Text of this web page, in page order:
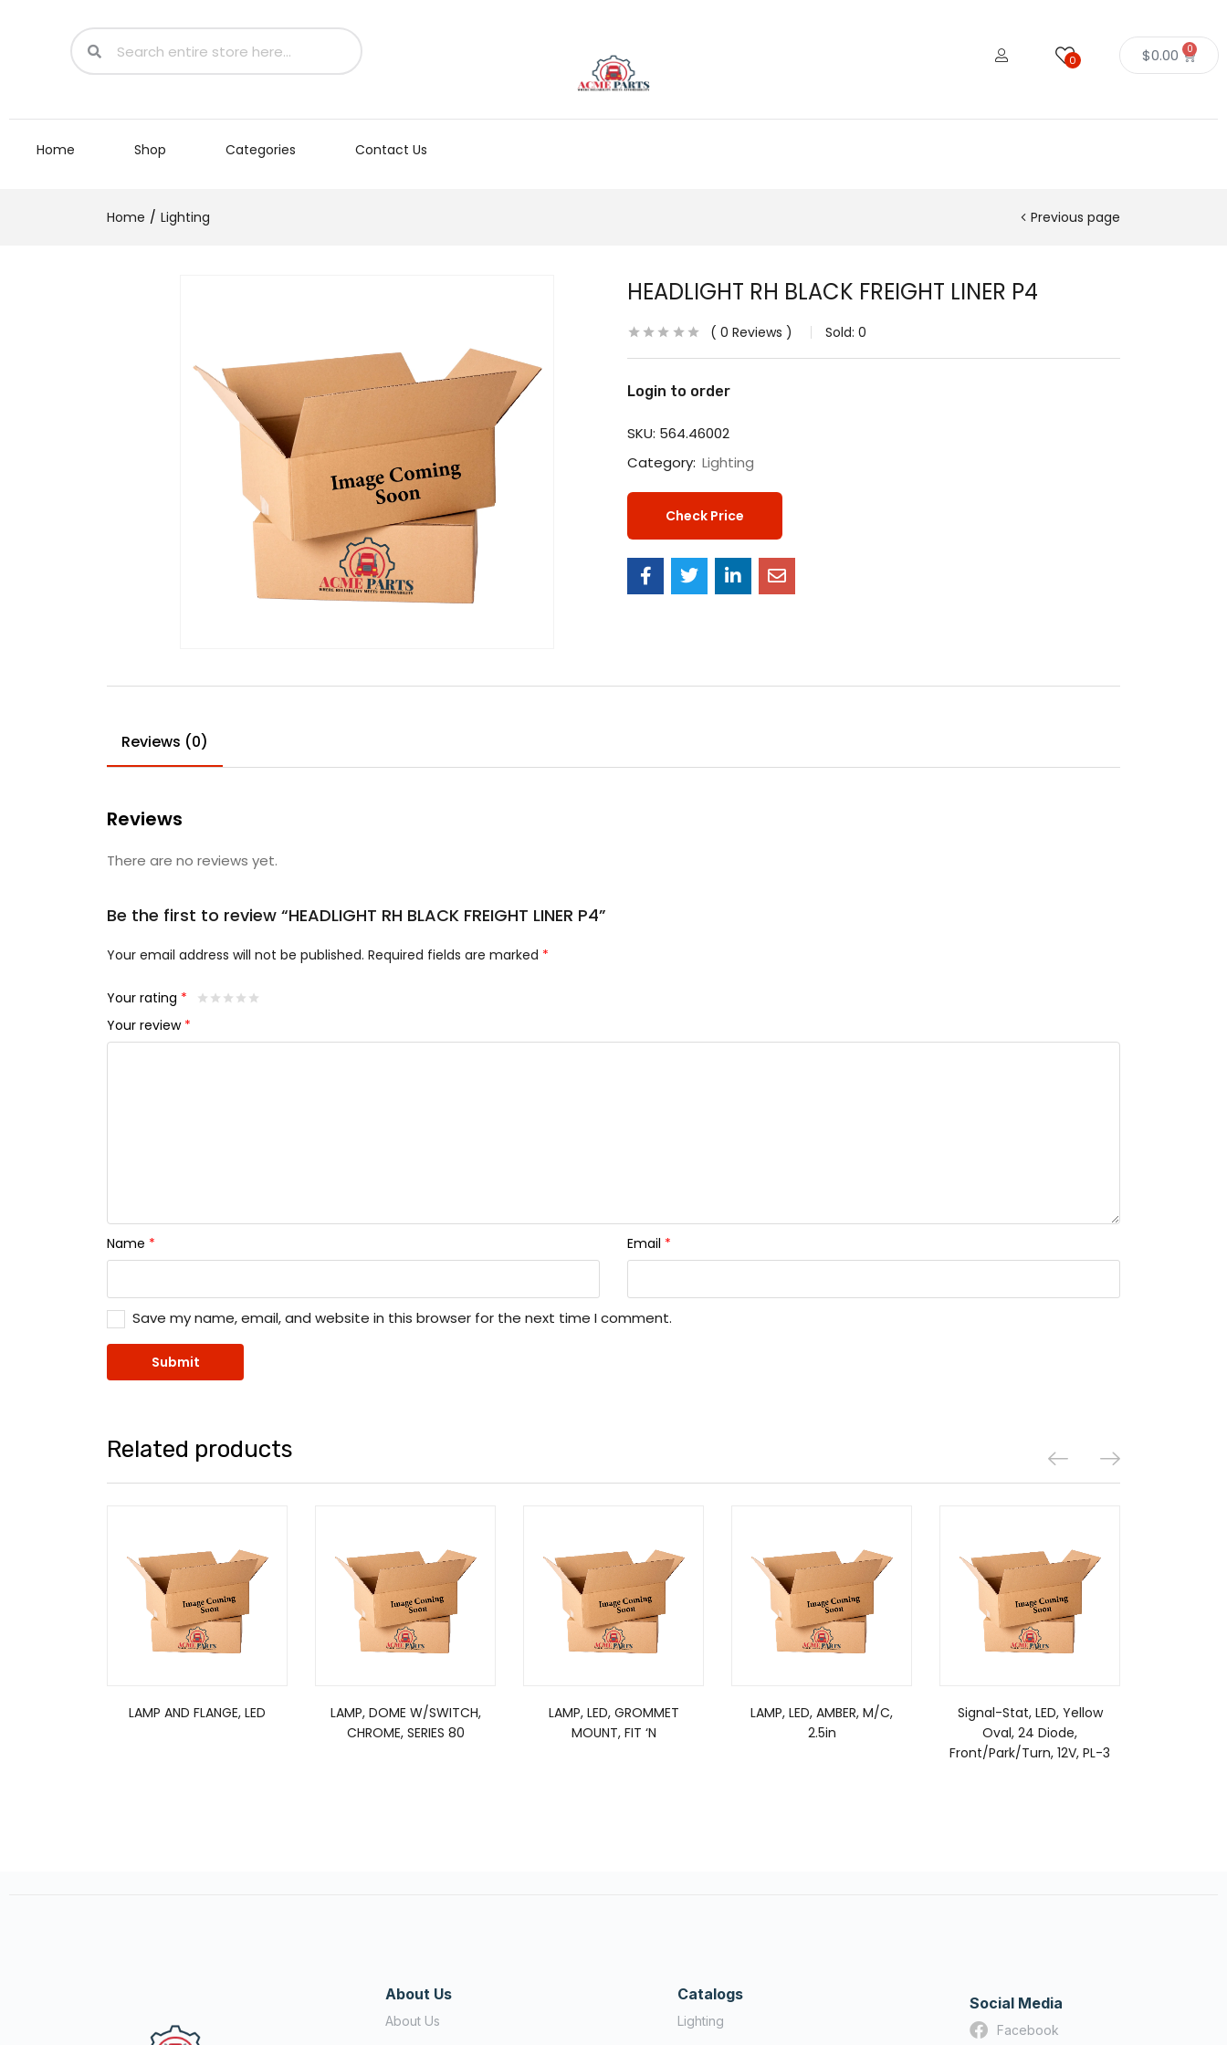
0 $0.00 0
Home Shop Categories Contact Us
Home Lighting Previous page
HEADLIGHT RH BLACK FREIGHT LINER P4
0 Reviews Sold: 0
Login to order
SKU: 564.46002
Category: Lighting
Check Price
Reviews (0)
Reviews
There are no reviews yet.
Be the first to review “HEADLIGHT RH BLACK FREIGHT LINER P4”
Your email address will not be published. Required fields are marked *
Your rating *
Your review *
Name * Email *
Save my name, email, and website in this browser for the next time I comment.
Related products
LAMP AND FLANGE, LED
LAMP, DOME W/SWITCH,
CHROME, SERIES 80
LAMP, LED, GROMMET
MOUNT, FIT ‘N
LAMP, LED, AMBER, M/C,
2.5in
Signal-Stat, LED, Yellow
Oval, 24 Diode,
Front/Park/Turn, 12V, PL-3
About Us
About Us
Catalogs
Lighting
Social Media
Facebook